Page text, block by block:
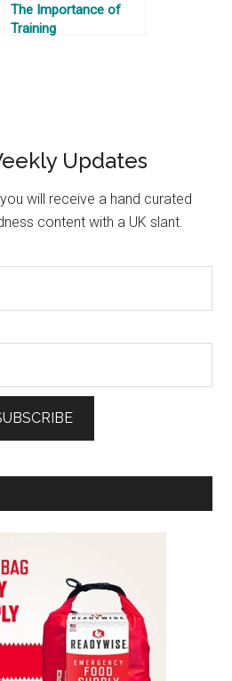
The Importance of
Training
Updates
will receive a hand curated
content with a UK slant.